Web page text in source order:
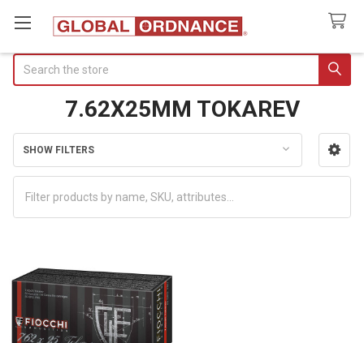
7.62X25MM TOKAREV
Sidebar
SHOW FILTERS